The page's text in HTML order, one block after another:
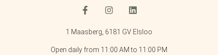
1 Maasberg, 6181 GV Elsloo
Open daily from 11:00 AM to 11:00 PM